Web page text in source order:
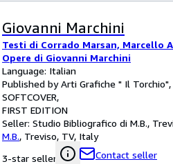
Giovanni Marchini
Testi di Corrado Marsan, Marcello
Opere di Giovanni Marchini
Language: Italian
Published by Arti Grafiche " Il
SOFTCOVER
FIRST EDITION
Seller: Studio Bibliografico di M.B.,
M.B., Treviso, TV, Italy
3-star seller
Contact seller